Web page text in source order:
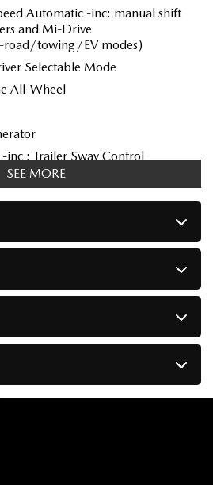
Automatic -inc: manual shift
and Mi-Drive
towing/EV modes)
Selectable Mode
All-Wheel
inc : Trailer Sway Control
Absorbers
Roll Bars
Speed-Sensing Steering
Exhaust
Suspension w/Coil Springs
Brake Assist, Hill Descent Control,
SEE MORE